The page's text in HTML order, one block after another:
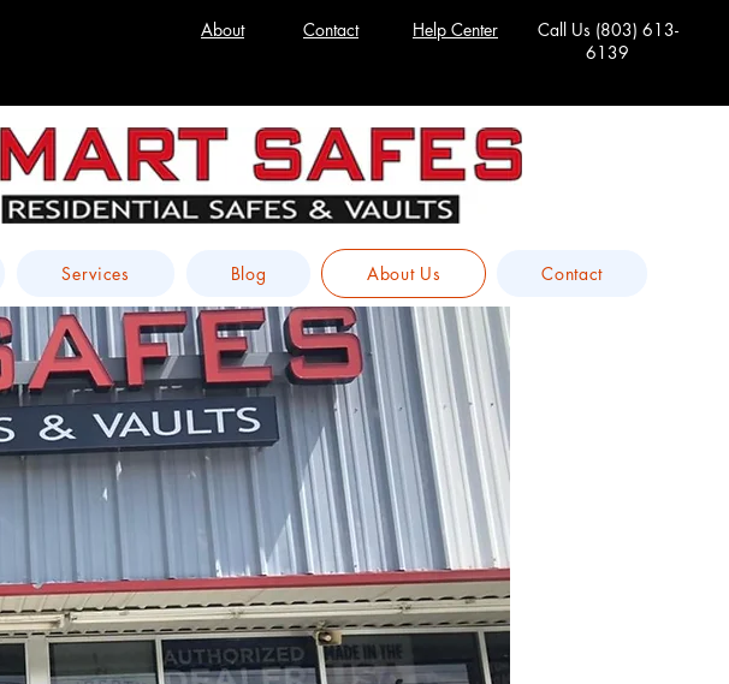
About Contact Help Center Call Us (803) 613-
6139
Services Blog About Us Contact